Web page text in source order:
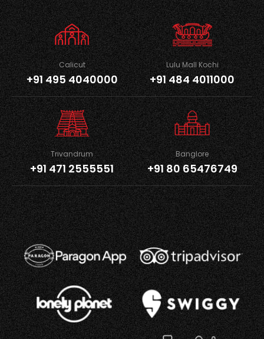
Calicut
+91 495 4040000
Lulu Mall Kochi
+91 484 4011000
Trivandrum
+91 471 2555551
Banglore
+91 80 65476749